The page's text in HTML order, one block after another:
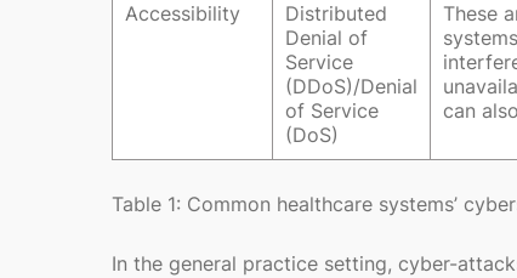
Accessibility
Distributed
Denial of
Service
(DDoS)/Denial
of Service
(DoS)
These
can
Table 1: Common healthcare systems’
In the general practice setting, cyber-